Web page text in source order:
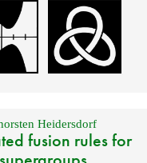
Heidersdorf
fusion rules for